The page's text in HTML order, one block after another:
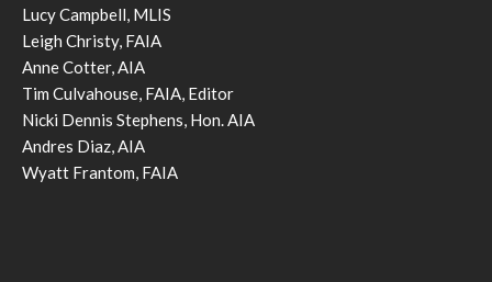
Lucy Campbell, MLIS
Leigh Christy, FAIA
Anne Cotter, AIA
Tim Culvahouse, FAIA, Editor
Nicki Dennis Stephens, Hon. AIA
Andres Diaz, AIA
Wyatt Frantom, FAIA